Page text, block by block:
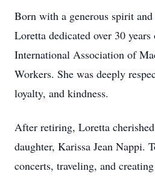
Born with a generous spirit
Loretta dedicated over 30
International Association of
Workers. She was deeply
loyalty, and kindness.
After retiring, Loretta
daughter, Karissa Jean Nappi.
concerts, traveling, and